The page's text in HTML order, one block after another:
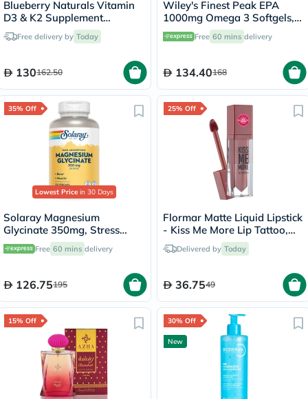
Blueberry Naturals Vitamin
D3 & K2 Supplement
Capsules, Pack of 60's
Free delivery by Today
130162.50
Wiley's Finest Peak EPA
1000mg Omega 3 Softgels,
Pack of 30's
Free 60 mins delivery
134.40168
35% Off
Lowest Price in 30 Days
Solaray Magnesium
Glycinate 350mg, Stress
Support - 120 Capsules
Free 60 mins delivery
126.75195
25% Off
Flormar Matte Liquid Lipstick
- Kiss Me More Lip Tattoo,
Perfect Match/025
Delivered by Today
36.7549
15% Off 30% Off
New